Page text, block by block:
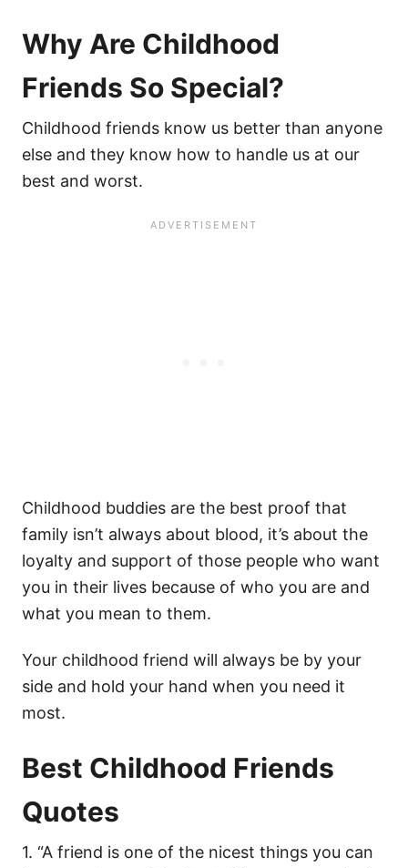
Why Are Childhood
Friends So Special?
Childhood friends know us better than anyone
else and they know how to handle us at our
best and worst.
Childhood buddies are the best proof that
family isn’t always about blood, it’s about the
loyalty and support of those people who want
you in their lives because of who you are and
what you mean to them.
Your childhood friend will always be by your
side and hold your hand when you need it
most.
Best Childhood Friends
Quotes
1. “A friend is one of the nicest things you can